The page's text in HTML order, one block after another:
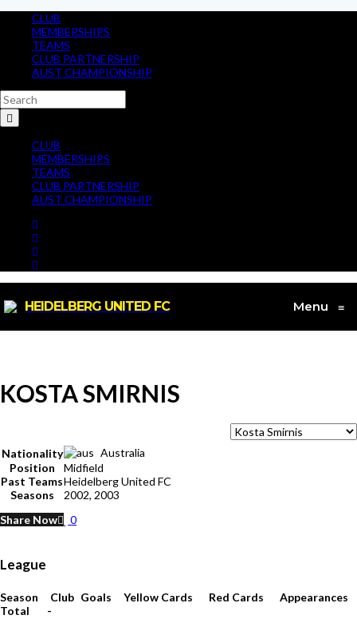
CLUB
MEMBERSHIPS
TEAMS
CLUB PARTNERSHIP
AUST CHAMPIONSHIP
CLUB
MEMBERSHIPS
TEAMS
CLUB PARTNERSHIP
AUST CHAMPIONSHIP
HEIDELBERG UNITED FC Menu ≡
KOSTA SMIRNIS
Nationality
Australia
Position
Midfield
Past TeamsHeidelberg United FC
Seasons
2002, 2003
Share Now
0
League
Season Club Goals Yellow Cards Red Cards
Appearances
Total
-